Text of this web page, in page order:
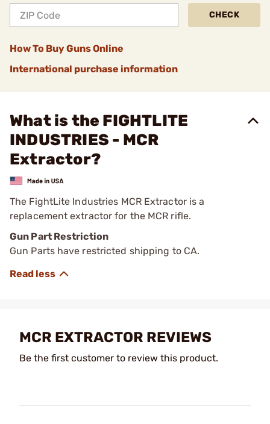
CHECK
How To Buy Guns Online
International purchase information
What is the FIGHTLITE
INDUSTRIES - MCR
Extractor?
The FightLite Industries MCR Extractor is a
replacement extractor for the MCR rifle.
Gun Part Restriction
Gun Parts have restricted shipping to CA.
MCR EXTRACTOR REVIEWS
Be the first customer to review this product.